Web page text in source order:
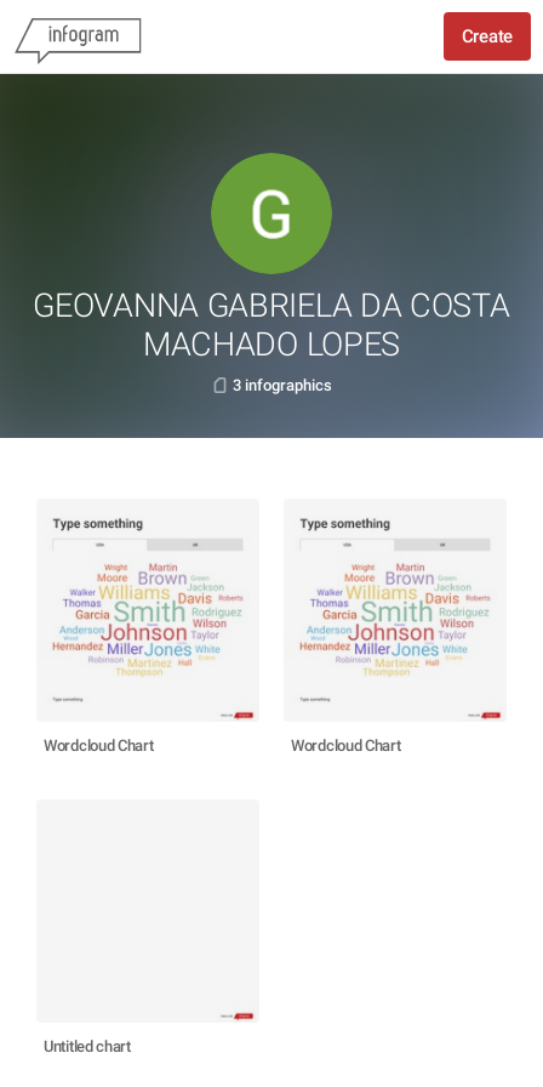
Create
GEOVANNA GABRIELA DA COSTA
MACHADO LOPES
3 infographics
Wordcloud Chart Wordcloud Chart
Untitled chart